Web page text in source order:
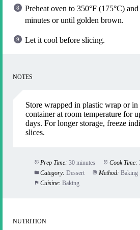
Preheat oven to 350°F (175°C)
minutes or until golden brown.
Let it cool before slicing.
NOTES
Store wrapped in plastic wrap or
container at room temperature for
days. For longer storage, freeze
slices.
Prep Time: 30 minutes Cook Time:
Category: Dessert Method: Baking
Cuisine: Baking
NUTRITION